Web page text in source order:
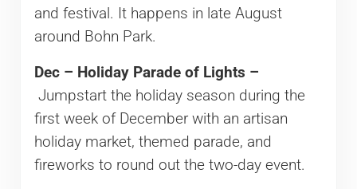
and festival. It happens in late August
around Bohn Park.
Dec – Holiday Parade of Lights –
Jumpstart the holiday season during the
first week of December with an artisan
holiday market, themed parade, and
fireworks to round out the two-day event.